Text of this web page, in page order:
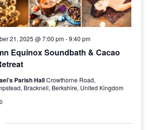
Equinox Soundbath & Cacao
21, 2025 @ 7:00 pm-9:40 pm
Parish HallCrowthorne Road,
Bracknell, Berkshire, United Kingdom